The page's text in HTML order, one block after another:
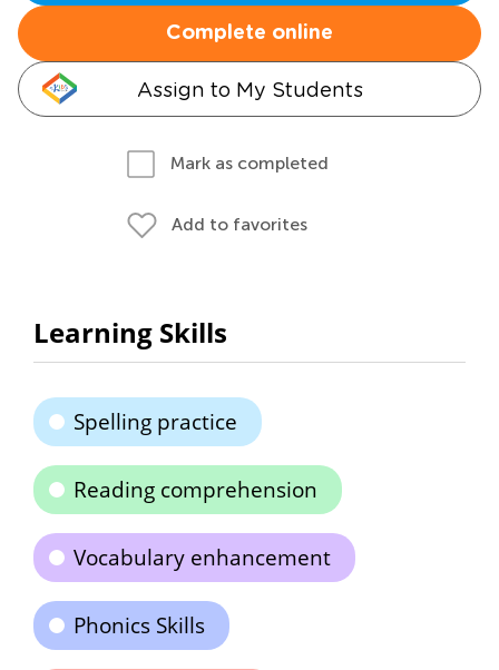
Complete online
Assign to My Students
Mark as completed
Add to favorites
Learning Skills
Spelling practice
Reading comprehension
Vocabulary enhancement
Phonics Skills